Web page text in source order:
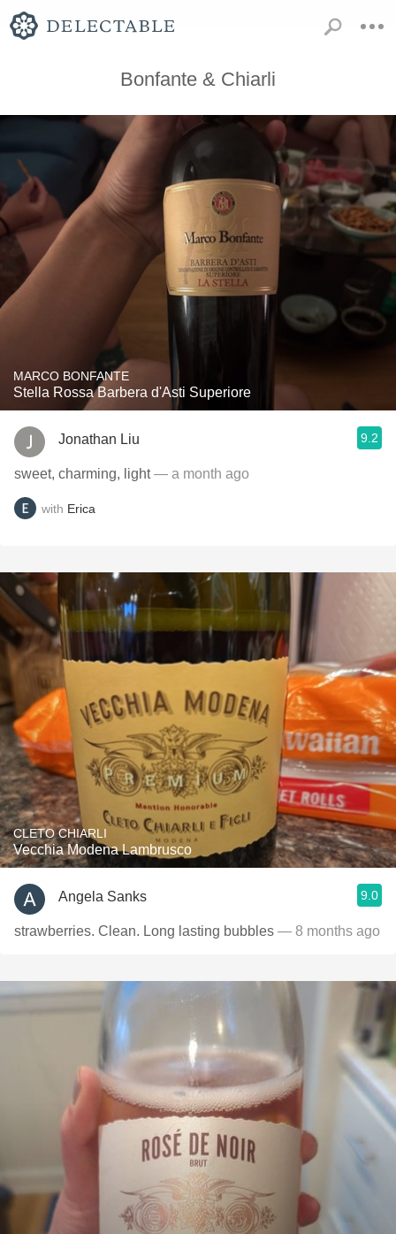
Bonfante & Chiarli
MARCO BONFANTE
Stella Rossa Barbera d'Asti Superiore
Jonathan Liu 9.2
sweet, charming, light— a month ago
with Erica
CLETO CHIARLI
Vecchia Modena Lambrusco
Angela Sanks 9.0
strawberries. Clean. Long lasting bubbles — 8 months ago